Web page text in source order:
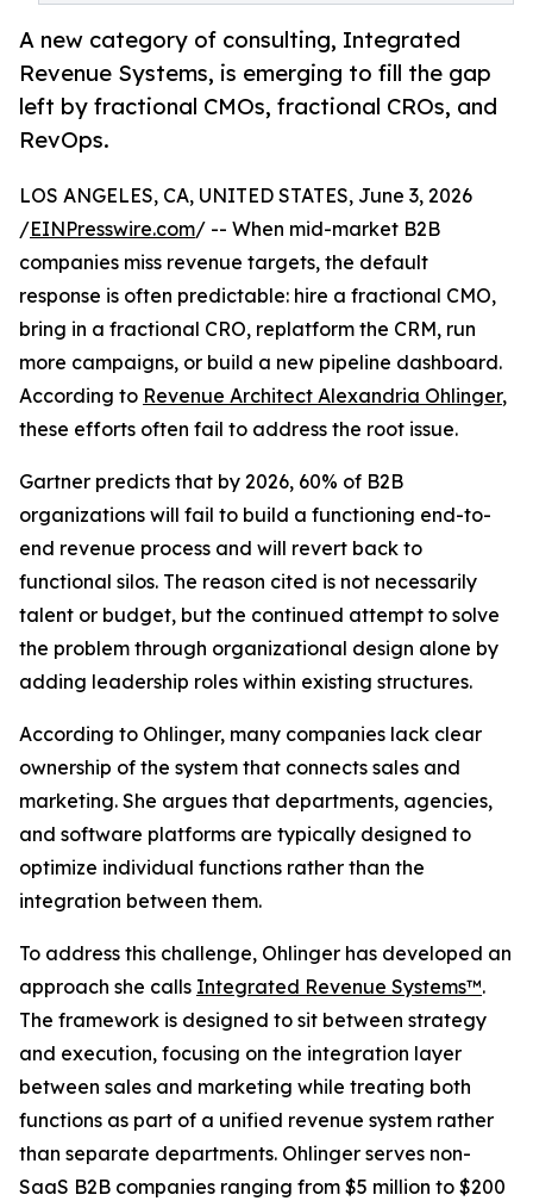
A new category of consulting, Integrated
Revenue Systems, is emerging to fill the gap
left by fractional CMOs, fractional CROs, and
RevOps.
LOS ANGELES, CA, UNITED STATES, June 3, 2026
/EINPresswire.com/ -- When mid-market B2B
companies miss revenue targets, the default
response is often predictable: hire a fractional CMO,
bring in a fractional CRO, replatform the CRM, run
more campaigns, or build a new pipeline dashboard.
According to Revenue Architect Alexandria Ohlinger,
these efforts often fail to address the root issue.
Gartner predicts that by 2026, 60% of B2B
organizations will fail to build a functioning end-to-
end revenue process and will revert back to
functional silos. The reason cited is not necessarily
talent or budget, but the continued attempt to solve
the problem through organizational design alone by
adding leadership roles within existing structures.
According to Ohlinger, many companies lack clear
ownership of the system that connects sales and
marketing. She argues that departments, agencies,
and software platforms are typically designed to
optimize individual functions rather than the
integration between them.
To address this challenge, Ohlinger has developed an
approach she calls Integrated Revenue Systems™.
The framework is designed to sit between strategy
and execution, focusing on the integration layer
between sales and marketing while treating both
functions as part of a unified revenue system rather
than separate departments. Ohlinger serves non-
SaaS B2B companies ranging from $5 million to $200